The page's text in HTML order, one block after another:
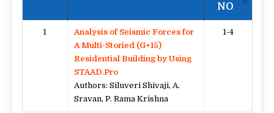
NO
1
Analysis of Seismic Forces for
A Multi-Storied (G+15)
Residential Building by Using
STAAD.Pro
Authors: Siluveri Shivaji, A.
Sravan, P. Rama Krishna
1-4